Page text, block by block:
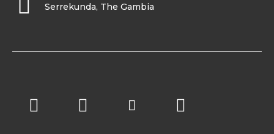
Serrekunda, The Gambia